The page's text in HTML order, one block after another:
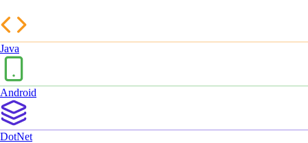
Java
Android
DotNet